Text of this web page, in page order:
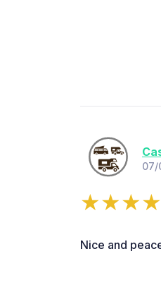
07/
Nice and